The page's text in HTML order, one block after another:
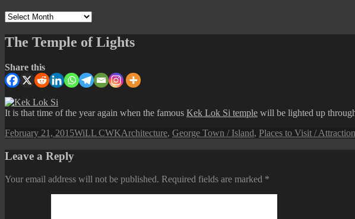
Archives
The Temple of Lights
Share this
It is that time of the year again when the famous Kek Lok Si temple will be lighted up
Posted
February 21, 2015Author
WiLL CWKCategories
Architecture, George Town / Island, Places to Visit /
Leave a Reply
Your email address will not be published. Required fields are marked *